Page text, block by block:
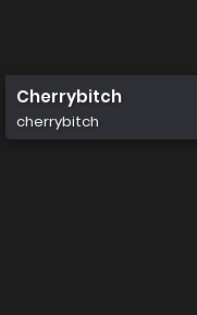
Cherrybitch
cherrybitch